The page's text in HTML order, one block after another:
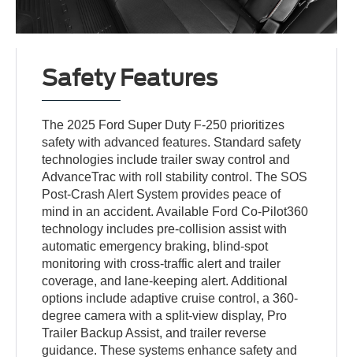
Safety Features
The 2025 Ford Super Duty F-250 prioritizes
safety with advanced features. Standard safety
technologies include trailer sway control and
AdvanceTrac with roll stability control. The SOS
Post-Crash Alert System provides peace of
mind in an accident. Available Ford Co-Pilot360
technology includes pre-collision assist with
automatic emergency braking, blind-spot
monitoring with cross-traffic alert and trailer
coverage, and lane-keeping alert. Additional
options include adaptive cruise control, a 360-
degree camera with a split-view display, Pro
Trailer Backup Assist, and trailer reverse
guidance. These systems enhance safety and